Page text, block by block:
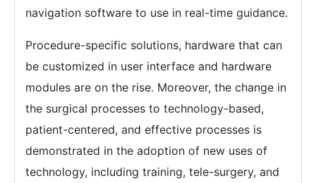
navigation software to use in real-time guidance.
Procedure-specific solutions, hardware that can
be customized in user interface and hardware
modules are on the rise. Moreover, the change in
the surgical processes to technology-based,
patient-centered, and effective processes is
demonstrated in the adoption of new uses of
technology, including training, tele-surgery, and